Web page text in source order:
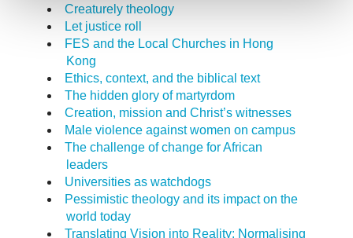
Creaturely theology
Let justice roll
FES and the Local Churches in Hong
Kong
Ethics, context, and the biblical text
The hidden glory of martyrdom
Creation, mission and Christ’s witnesses
Male violence against women on campus
The challenge of change for African
leaders
Universities as watchdogs
Pessimistic theology and its impact on the
world today
Translating Vision into Reality: Normalising